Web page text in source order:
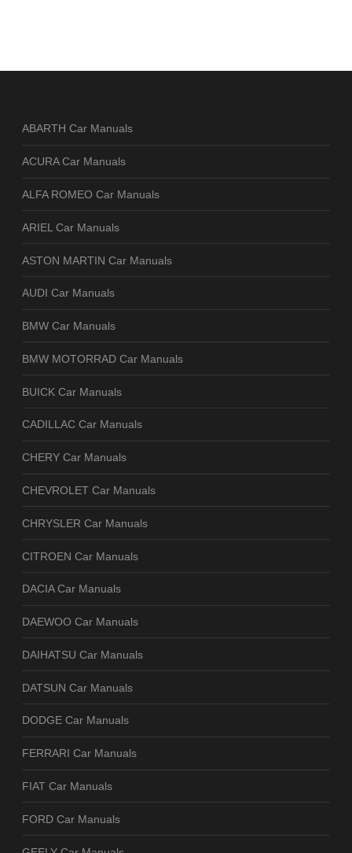
ABARTH Car Manuals
ACURA Car Manuals
ALFA ROMEO Car Manuals
ARIEL Car Manuals
ASTON MARTIN Car Manuals
AUDI Car Manuals
BMW Car Manuals
BMW MOTORRAD Car Manuals
BUICK Car Manuals
CADILLAC Car Manuals
CHERY Car Manuals
CHEVROLET Car Manuals
CHRYSLER Car Manuals
CITROEN Car Manuals
DACIA Car Manuals
DAEWOO Car Manuals
DAIHATSU Car Manuals
DATSUN Car Manuals
DODGE Car Manuals
FERRARI Car Manuals
FIAT Car Manuals
FORD Car Manuals